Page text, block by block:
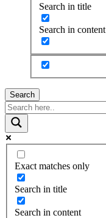
Search in title
Search in content
Search
Exact matches only
Search in title
Search in content